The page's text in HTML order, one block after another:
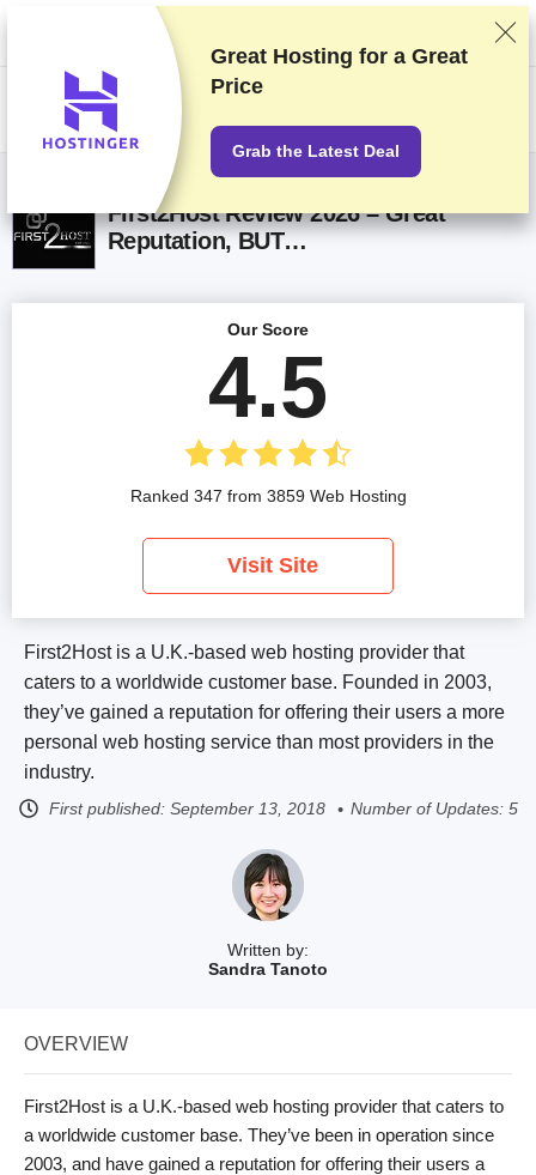
We rank vendors based on rigorous testing and research, but also take
into account your feedback and our commercial agreements with
providers. This page contains affiliate links.Advertising Disclosure
First2Host Review 2026 – Great
Reputation, BUT…
Written by:
Sandra Tanoto
First2Host is a U.K.-based web hosting provider that
caters to a worldwide customer base. Founded in 2003,
they’ve gained a reputation for offering their users a more
personal web hosting service than most providers in the
industry.
First published: September 13, 2018 Number of Updates: 5
Our Score
4.5
Ranked 347 from 3859 Web Hosting
Visit Site
OVERVIEW
First2Host is a U.K.-based web hosting provider that caters to
a worldwide customer base. They’ve been in operation since
2003, and have gained a reputation for offering their users a
Great Hosting for a Great
Price
Grab the Latest Deal